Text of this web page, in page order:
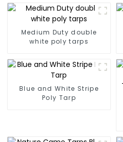
Medium Duty double
white poly tarps
Blue and White Stripe
Poly Tarp